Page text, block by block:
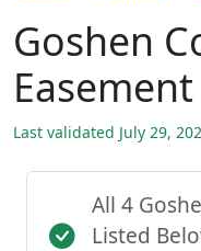
Goshen
Last validated July 29,
All 4
Listed